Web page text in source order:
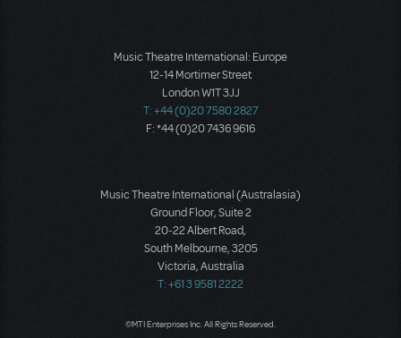
Music Theatre International: Europe
12-14 Mortimer Street
London W1T 3JJ
T: +44 (0)20 7580 2827
F: *44 (0)20 7436 9616
Music Theatre International (Australasia)
Ground Floor, Suite 2
20-22 Albert Road,
South Melbourne, 3205
Victoria, Australia
T: +61 3 9581 2222
©MTI Enterprises Inc. All Rights Reserved.